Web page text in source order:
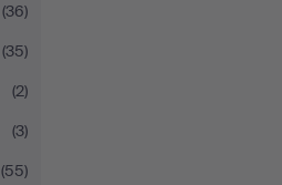
(36)
(35)
(2)
(3)
(55)